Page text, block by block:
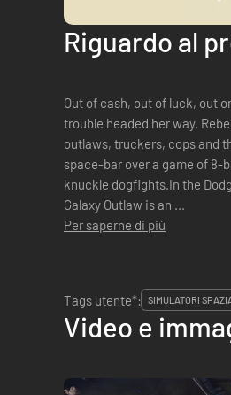
Riguardo al
Out of cash, out of luck, out
trouble headed her way.
outlaws, truckers, cops and
space-bar over a game of 8-
knuckle dogfights.In the
Galaxy Outlaw is an ...
Per saperne di più
Tags utente*:
SIMULATORI
Video e